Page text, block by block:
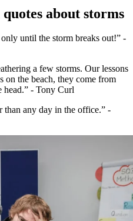
about storms
until the storm breaks out!” -
a few storms. Our lessons
on the beach, they come from
head.” - Tony Curl
than any day in the office.” -